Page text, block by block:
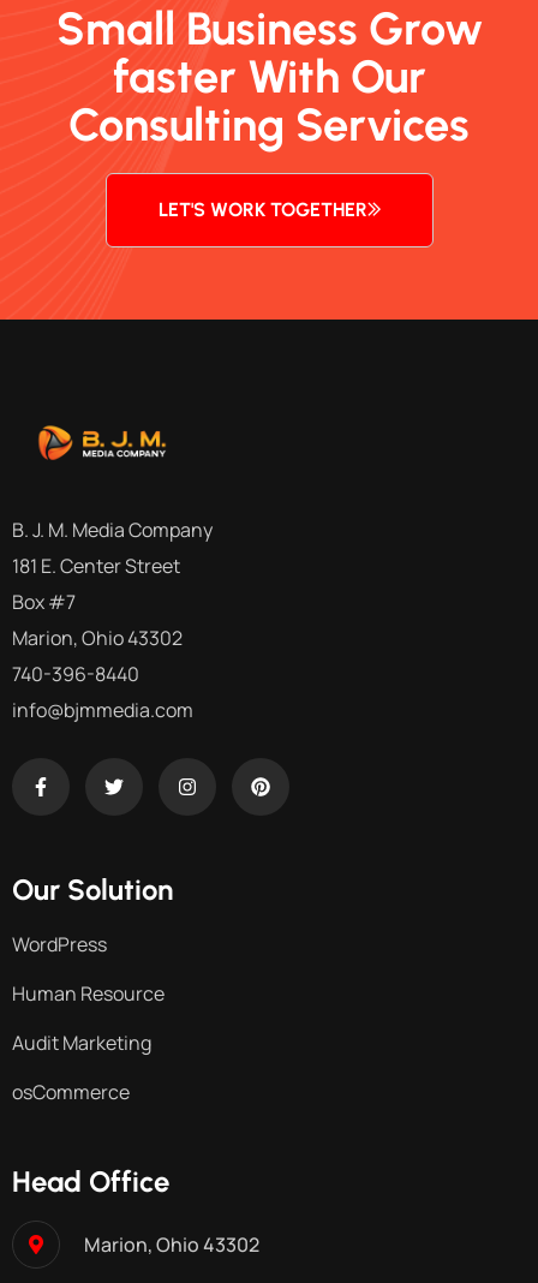
Small Business Grow
faster With Our
Consulting Services
LET'S WORK TOGETHER
B. J. M. Media Company
181 E. Center Street
Box #7
Marion, Ohio 43302
740-396-8440
info@bjmmedia.com
Our Solution
WordPress
Human Resource
Audit Marketing
osCommerce
Head Office
Marion, Ohio 43302